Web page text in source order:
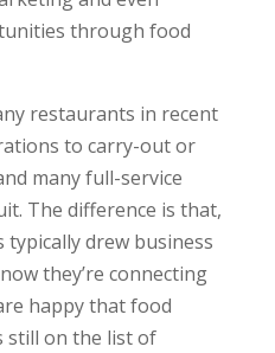
through food
restaurants in recent
to carry-out or
many full-service
The difference is that,
drew business
they’re connecting
happy that food
still on the list of